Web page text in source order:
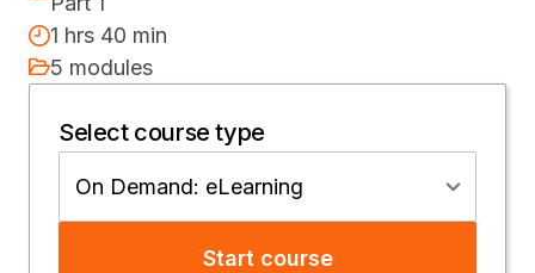
1 hrs 40 min
5 modules
Select course type
On Demand: eLearning
Start course